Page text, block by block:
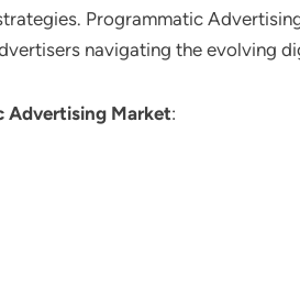
Programmatic
navigating the evolving
Advertising Market: